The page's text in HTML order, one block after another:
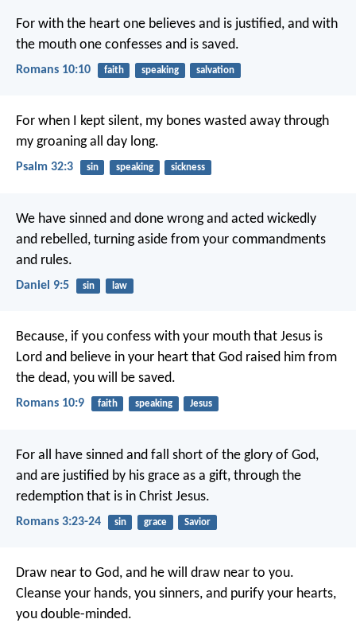
For with the heart one believes and is justified, and with
the mouth one confesses and is saved.
Romans 10:10 faith speaking salvation
For when I kept silent, my bones wasted away through
my groaning all day long.
Psalm 32:3 sin speaking sickness
We have sinned and done wrong and acted wickedly
and rebelled, turning aside from your commandments
and rules.
Daniel 9:5 sin law
Because, if you confess with your mouth that Jesus is
Lord and believe in your heart that God raised him from
the dead, you will be saved.
Romans 10:9 faith speaking Jesus
For all have sinned and fall short of the glory of God,
and are justified by his grace as a gift, through the
redemption that is in Christ Jesus.
Romans 3:23-24 sin grace Savior
Draw near to God, and he will draw near to you.
Cleanse your hands, you sinners, and purify your hearts,
you double-minded.